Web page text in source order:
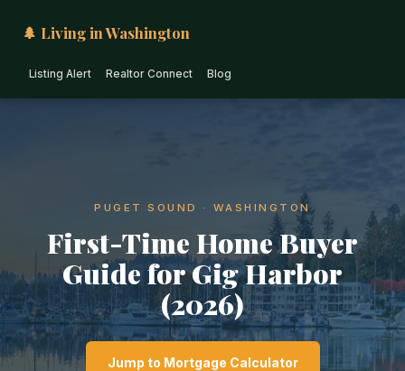
🌲 Living in Washington
Listing Alert Realtor Connect Blog
PUGET SOUND · WASHINGTON
First-Time Home Buyer
Guide for Gig Harbor
(2026)
Jump to Mortgage Calculator